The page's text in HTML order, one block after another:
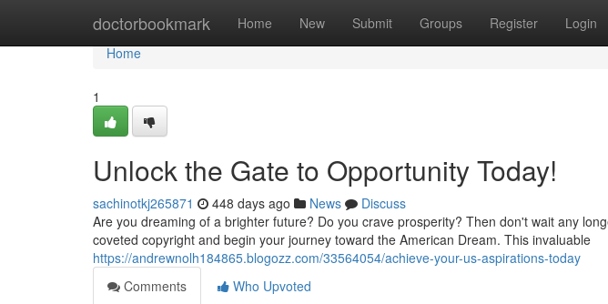
doctorbookmark Home New Submit Groups Register Login
Home
Home
1
Unlock the Gate to Opportunity Today!
sachinotkj265871 448 days ago News
Discuss
Are you dreaming of a brighter future? Do you crave prosperity? Then don't wait any
coveted copyright and begin your journey toward the American Dream. This invaluable
https://andrewnolh184865.blogozz.com/33564054/achieve-your-us-aspirations-today
Comments
Who Upvoted